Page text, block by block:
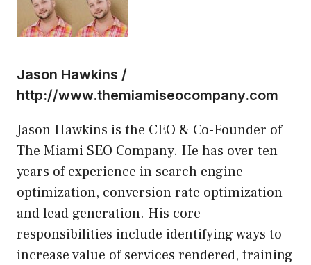
Jason Hawkins /
http://www.themiamiseocompany.com
Jason Hawkins is the CEO & Co-Founder of
The Miami SEO Company. He has over ten
years of experience in search engine
optimization, conversion rate optimization
and lead generation. His core
responsibilities include identifying ways to
increase value of services rendered, training